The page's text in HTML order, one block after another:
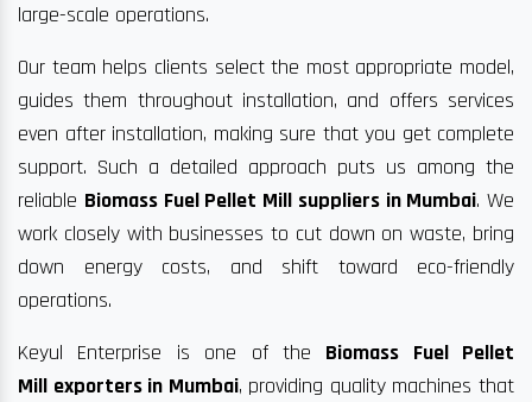
large-scale operations.
Our team helps clients select the most appropriate model,
guides them throughout installation, and offers services
even after installation, making sure that you get complete
support. Such a detailed approach puts us among the
reliable Biomass Fuel Pellet Mill suppliers in Mumbai. We
work closely with businesses to cut down on waste, bring
down energy costs, and shift toward eco-friendly
operations.
Keyul Enterprise is one of the Biomass Fuel Pellet
Mill exporters in Mumbai, providing quality machines that